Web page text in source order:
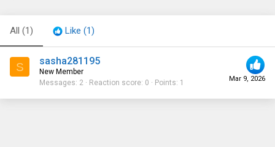
All (1) Like (1)
S
Mar 9, 2026
sasha281195
New Member
Messages 2 Reaction score 0 Points 1